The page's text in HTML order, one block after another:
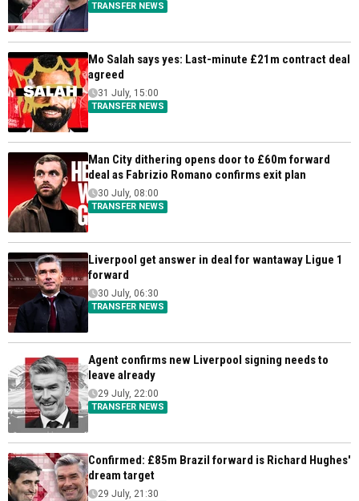
TRANSFER NEWS
Mo Salah says yes: Last-minute £21m contract deal
agreed
TRANSFER NEWS
31 July, 15:00
Man City dithering opens door to £60m forward
deal as Fabrizio Romano confirms exit plan
TRANSFER NEWS
30 July, 08:00
Liverpool get answer in deal for wantaway Ligue 1
forward
TRANSFER NEWS
30 July, 06:30
Agent confirms new Liverpool signing needs to
leave already
TRANSFER NEWS
29 July, 22:00
Confirmed: £85m Brazil forward is Richard Hughes'
dream target
29 July, 21:30